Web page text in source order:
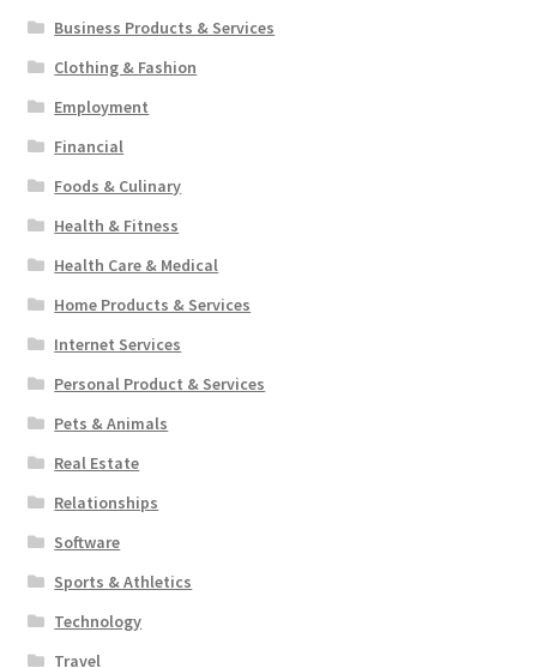
Business Products & Services
Clothing & Fashion
Employment
Financial
Foods & Culinary
Health & Fitness
Health Care & Medical
Home Products & Services
Internet Services
Personal Product & Services
Pets & Animals
Real Estate
Relationships
Software
Sports & Athletics
Technology
Travel